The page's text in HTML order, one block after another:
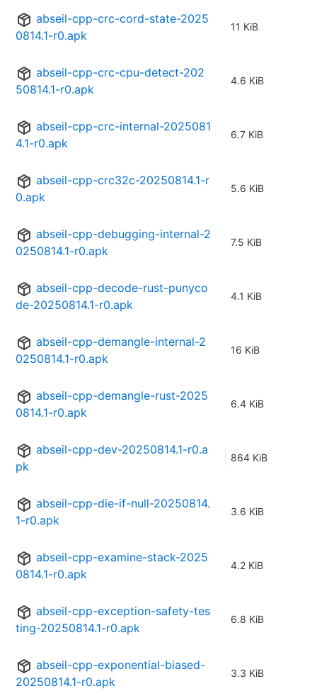
abseil-cpp-crc-cord-state-2025
0814.1-r0.apk
11 KiB
abseil-cpp-crc-cpu-detect-202
50814.1-r0.apk
4.6 KiB
abseil-cpp-crc-internal-2025081
4.1-r0.apk
6.7 KiB
abseil-cpp-crc32c-20250814.1-r
0.apk
5.6 KiB
abseil-cpp-debugging-internal-2
0250814.1-r0.apk
7.5 KiB
abseil-cpp-decode-rust-punyco
de-20250814.1-r0.apk
4.1 KiB
abseil-cpp-demangle-internal-2
0250814.1-r0.apk
16 KiB
abseil-cpp-demangle-rust-2025
0814.1-r0.apk
6.4 KiB
abseil-cpp-dev-20250814.1-r0.a
pk
864 KiB
abseil-cpp-die-if-null-20250814.
1-r0.apk
3.6 KiB
abseil-cpp-examine-stack-2025
0814.1-r0.apk
4.2 KiB
abseil-cpp-exception-safety-tes
ting-20250814.1-r0.apk
6.8 KiB
abseil-cpp-exponential-biased-
20250814.1-r0.apk
3.3 KiB